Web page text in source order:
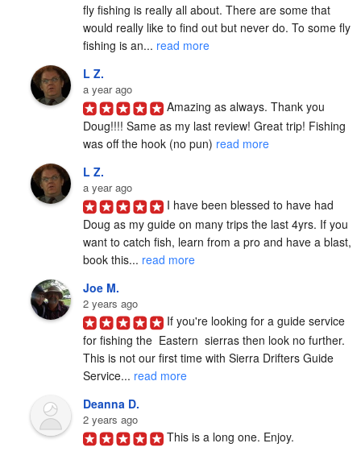
fly fishing is really all about. There are some that
would really like to find out but never do. To some fly
fishing is an... read more
L Z.
a year ago
Amazing as always. Thank you
Doug!!!! Same as my last review! Great trip! Fishing
was off the hook (no pun) read more
L Z.
a year ago
I have been blessed to have had
Doug as my guide on many trips the last 4yrs. If you
want to catch fish, learn from a pro and have a blast,
book this... read more
Joe M.
2 years ago
If you're looking for a guide service
for fishing the  Eastern  sierras then look no further.
This is not our first time with Sierra Drifters Guide
Service... read more
Deanna D.
2 years ago
This is a long one. Enjoy.